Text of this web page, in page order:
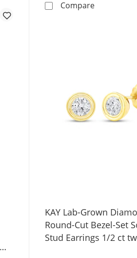
CompareKAY Lab-
KAY Lab-Grown
Round-Cut Bezel-Set
Stud Earrings 1/2 ct